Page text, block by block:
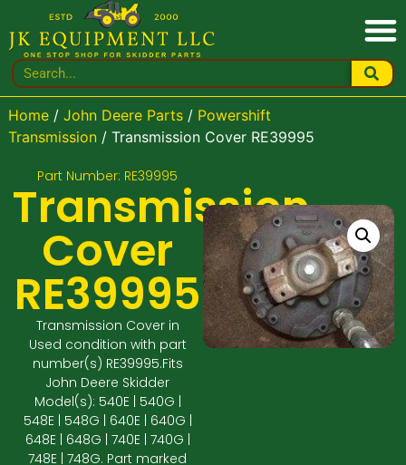
Home/ John Deere Parts/ Powershift
Transmission/ Transmission Cover RE39995
Part Number: RE39995
Transmission
Cover
RE39995
Transmission Cover in
Used condition with part
number(s) RE39995.Fits
John Deere Skidder
Model(s): 540E | 540G |
548E | 548G | 640E | 640G |
648E | 648G | 740E | 740G |
748E | 748G. Part marked